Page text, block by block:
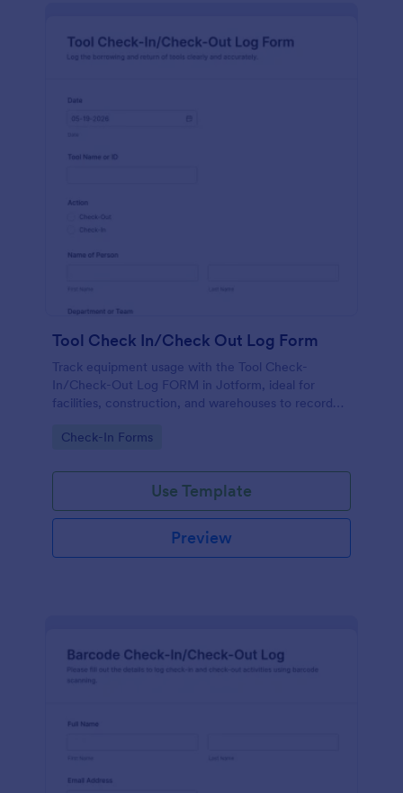
Tool Check In/Check Out Log Form
Track equipment usage with the Tool Check-
In/Check-Out Log FORM in Jotform, ideal for
facilities, construction, and warehouses to record
fast online data collection.
Go to Category:
Check-In Forms
Use Template
Preview